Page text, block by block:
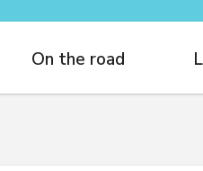
On the road